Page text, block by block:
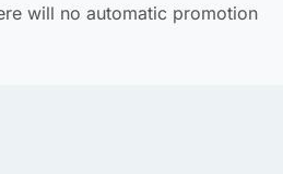
will no automatic promotion